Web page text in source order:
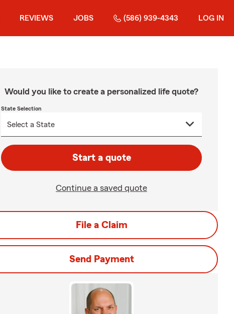
REVIEWS JOBS (586) 939-4343 LOG IN
Would you like to create a personalized life quote?
State Selection
Start a quote
Continue a saved quote
File a Claim
Send Payment